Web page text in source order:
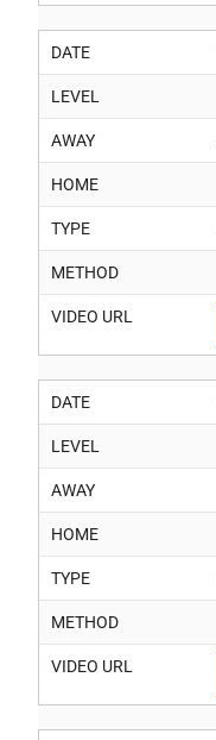
DATE
LEVEL
AWAY
HOME
TYPE
METHOD
VIDEO URL
DATE
LEVEL
AWAY
HOME
TYPE
METHOD
VIDEO URL